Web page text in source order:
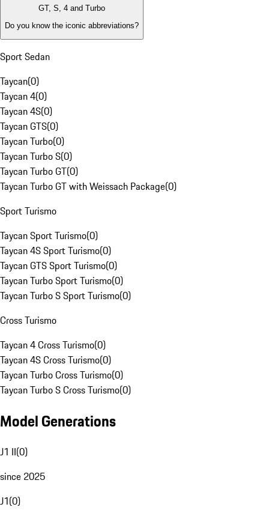
GT, S, 4 and Turbo
Do you know the iconic abbreviations?
Sport Sedan
Taycan(0)
Taycan 4(0)
Taycan 4S(0)
Taycan GTS(0)
Taycan Turbo(0)
Taycan Turbo S(0)
Taycan Turbo GT(0)
Taycan Turbo GT with Weissach Package(0)
Sport Turismo
Taycan Sport Turismo(0)
Taycan 4S Sport Turismo(0)
Taycan GTS Sport Turismo(0)
Taycan Turbo Sport Turismo(0)
Taycan Turbo S Sport Turismo(0)
Cross Turismo
Taycan 4 Cross Turismo(0)
Taycan 4S Cross Turismo(0)
Taycan Turbo Cross Turismo(0)
Taycan Turbo S Cross Turismo(0)
Model Generations
J1 II(0)
since 2025
J1(0)